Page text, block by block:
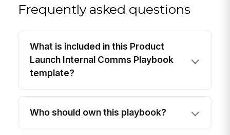
Frequently asked questions
What is included in this Product
Launch Internal Comms Playbook
template?
Who should own this playbook?